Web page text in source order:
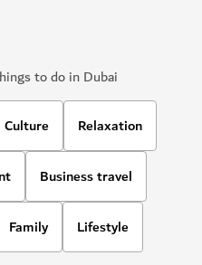
to do in Dubai
Culture Relaxation
Business travel
Family Lifestyle